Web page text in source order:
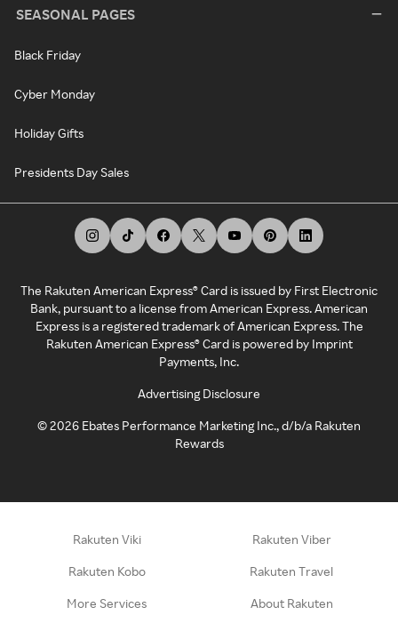
SEASONAL PAGES
Black Friday
Cyber Monday
Holiday Gifts
Presidents Day Sales
The Rakuten American Express® Card is issued by First Electronic
Bank, pursuant to a license from American Express. American
Express is a registered trademark of American Express. The
Rakuten American Express® Card is powered by Imprint
Payments, Inc.
Advertising Disclosure
©2026 Ebates Performance Marketing Inc., d/b/a Rakuten
Rewards
Rakuten Viki Rakuten Viber
Rakuten Kobo Rakuten Travel
More Services About Rakuten